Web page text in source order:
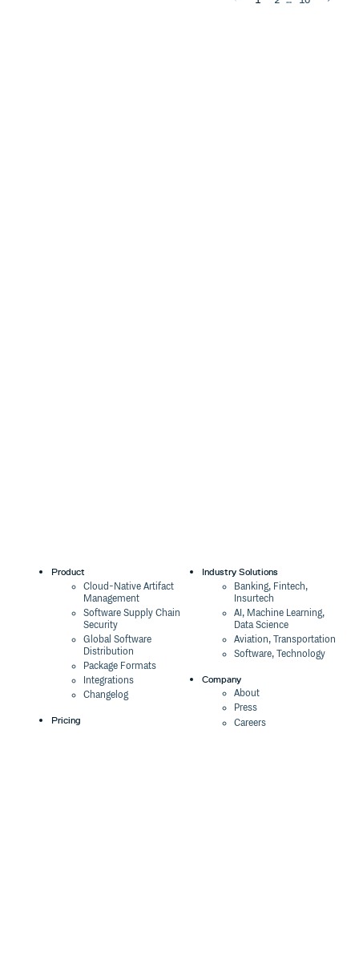
Product
Cloud-Native Artifact
Management
Software Supply Chain
Security
Global Software
Distribution
Package Formats
Integrations
Changelog
Pricing
Industry Solutions
Banking, Fintech,
Insurtech
AI, Machine Learning,
Data Science
Aviation, Transportation
Software, Technology
Company
About
Press
Careers